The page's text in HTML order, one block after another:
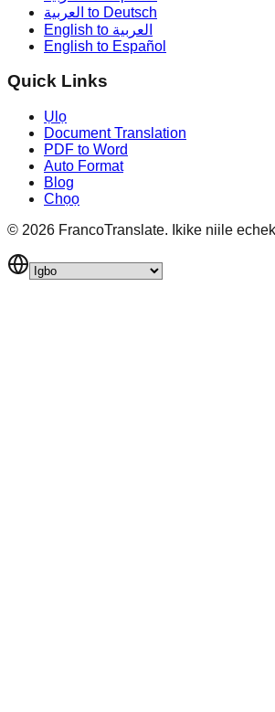
العربية to Deutsch
English to العربية
English to Español
Quick Links
Ụlọ
Document Translation
PDF to Word
Auto Format
Blog
Chọọ
© 2026 FrancoTranslate. Ikike niile